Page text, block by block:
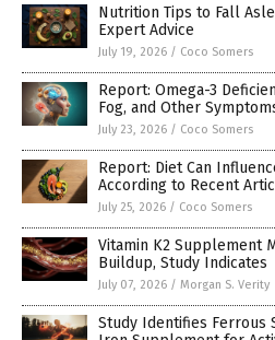
Nutrition Tips to Fall
Expert Advice
July 19, 2026 / Coco Somers
Report: Omega-3
Fog, and Other
July 23, 2026 / Coco Somers
Report: Diet Can
According to Recent
July 25, 2026 / Coco Somers
Vitamin K2 Supplement
Buildup, Study Indicates
July 07, 2026 / Morgan S. Verity
Study Identifies Ferrous